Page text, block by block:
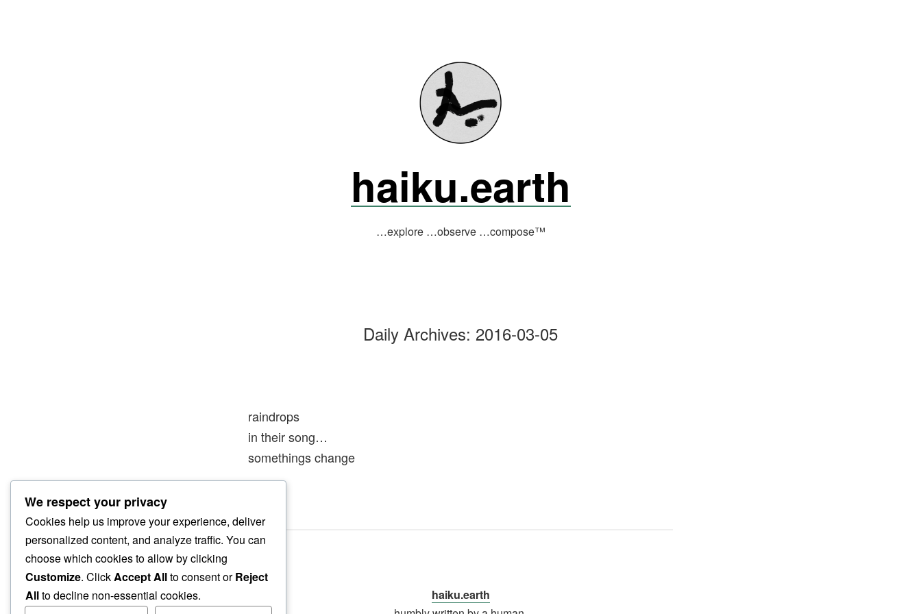
haiku.earth
…explore …observe …compose™
Daily Archives: 2016-03-05
raindrops
in their song…
somethings change
haiku.earth
We respect your privacy
Cookies help us improve your experience, deliver
personalized content, and analyze traffic. You can
choose which cookies to allow by clicking
Customize. ClickAccept Allto consent orReject
Allto decline non-essential cookies.